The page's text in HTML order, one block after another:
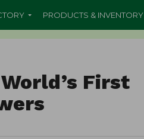
PRODUCTS & INVENTORY
First